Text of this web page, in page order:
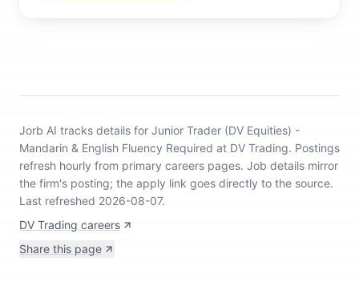
Jorb AI tracks details for Junior Trader (DV Equities) -
Mandarin & English Fluency Required at DV Trading. Postings
refresh hourly from primary careers pages. Job details mirror
the firm's posting; the apply link goes directly to the source.
Last refreshed 2026-08-07.
DV Trading careers
Share this page